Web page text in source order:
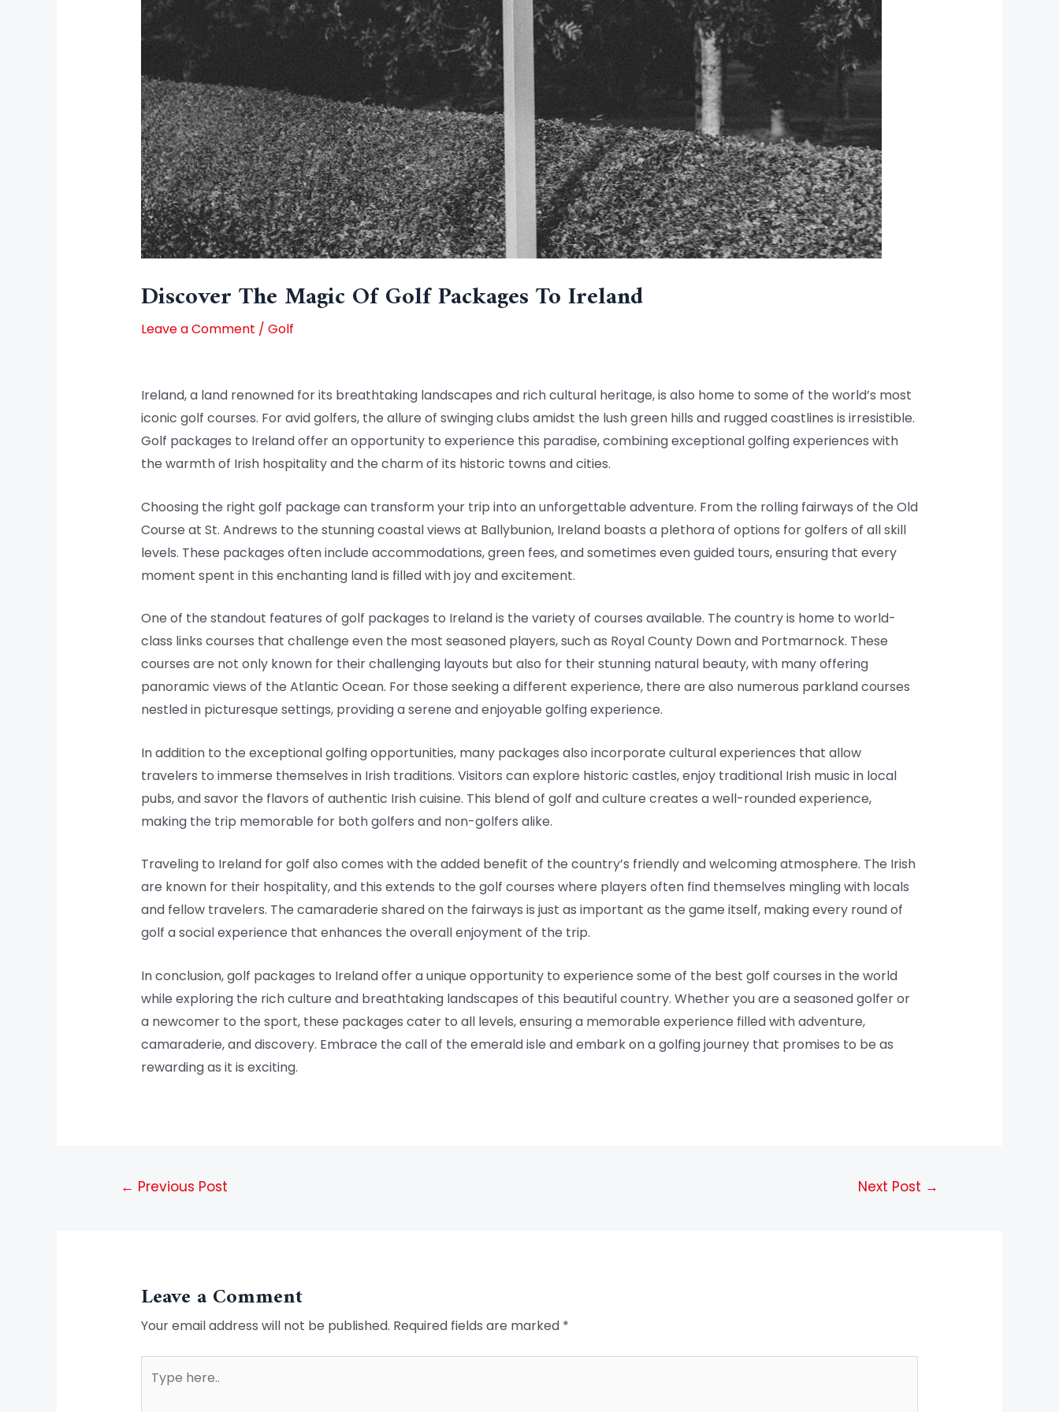
Discover The Magic Of Golf Packages To Ireland
Leave a Comment / Golf
Ireland, a land renowned for its breathtaking landscapes and rich cultural heritage, is also home to some of the world’s most
iconic golf courses. For avid golfers, the allure of swinging clubs amidst the lush green hills and rugged coastlines is irresistible.
Golf packages to Ireland offer an opportunity to experience this paradise, combining exceptional golfing experiences with
the warmth of Irish hospitality and the charm of its historic towns and cities.
Choosing the right golf package can transform your trip into an unforgettable adventure. From the rolling fairways of the Old
Course at St. Andrews to the stunning coastal views at Ballybunion, Ireland boasts a plethora of options for golfers of all skill
levels. These packages often include accommodations, green fees, and sometimes even guided tours, ensuring that every
moment spent in this enchanting land is filled with joy and excitement.
One of the standout features of golf packages to Ireland is the variety of courses available. The country is home to world-
class links courses that challenge even the most seasoned players, such as Royal County Down and Portmarnock. These
courses are not only known for their challenging layouts but also for their stunning natural beauty, with many offering
panoramic views of the Atlantic Ocean. For those seeking a different experience, there are also numerous parkland courses
nestled in picturesque settings, providing a serene and enjoyable golfing experience.
In addition to the exceptional golfing opportunities, many packages also incorporate cultural experiences that allow
travelers to immerse themselves in Irish traditions. Visitors can explore historic castles, enjoy traditional Irish music in local
pubs, and savor the flavors of authentic Irish cuisine. This blend of golf and culture creates a well-rounded experience,
making the trip memorable for both golfers and non-golfers alike.
Traveling to Ireland for golf also comes with the added benefit of the country’s friendly and welcoming atmosphere. The Irish
are known for their hospitality, and this extends to the golf courses where players often find themselves mingling with locals
and fellow travelers. The camaraderie shared on the fairways is just as important as the game itself, making every round of
golf a social experience that enhances the overall enjoyment of the trip.
In conclusion, golf packages to Ireland offer a unique opportunity to experience some of the best golf courses in the world
while exploring the rich culture and breathtaking landscapes of this beautiful country. Whether you are a seasoned golfer or
a newcomer to the sport, these packages cater to all levels, ensuring a memorable experience filled with adventure,
camaraderie, and discovery. Embrace the call of the emerald isle and embark on a golfing journey that promises to be as
rewarding as it is exciting.
← Previous Post Next Post →
Leave a Comment
Your email address will not be published. Required fields are marked *
here..